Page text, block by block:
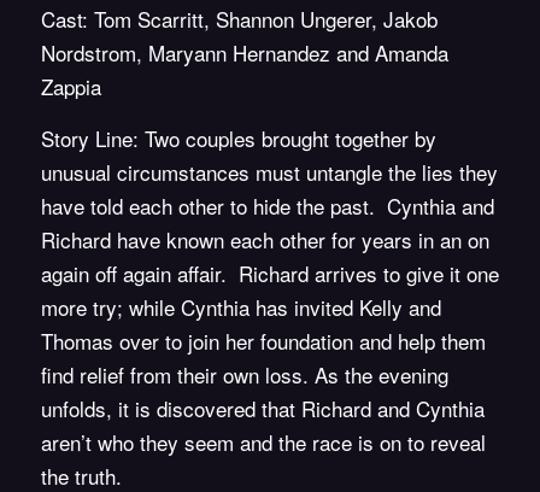
Cast: Tom Scarritt, Shannon Ungerer, Jakob
Nordstrom, Maryann Hernandez and Amanda
Zappia
Story Line: Two couples brought together by
unusual circumstances must untangle the lies they
have told each other to hide the past. Cynthia and
Richard have known each other for years in an on
again off again affair. Richard arrives to give it one
more try; while Cynthia has invited Kelly and
Thomas over to join her foundation and help them
find relief from their own loss. As the evening
unfolds, it is discovered that Richard and Cynthia
aren’t who they seem and the race is on to reveal
the truth.